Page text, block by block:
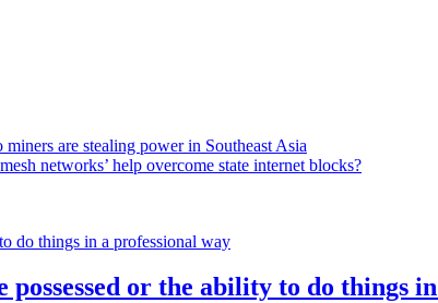
are stealing power in Southeast Asia
networks’ help overcome state internet blocks?
or the ability to do things